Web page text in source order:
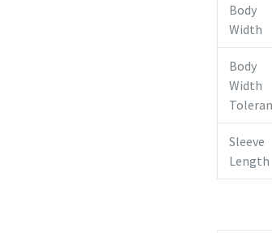
Body
Width
Body
Width
Sleeve
Length